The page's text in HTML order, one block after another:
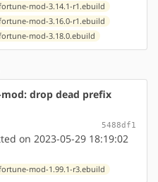
mod-3.14.1-r1.ebuild
mod-3.16.0-r1.ebuild
mod-3.18.0.ebuild
drop dead prefix
5488df1
on 2023-05-29 18:19:02
mod-1.99.1-r3.ebuild